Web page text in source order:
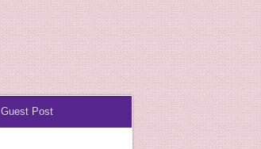
Guest Post